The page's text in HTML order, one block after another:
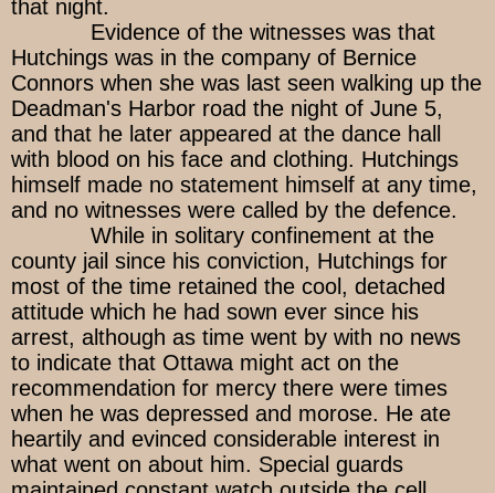
that night.
Evidence of the witnesses was that
Hutchings was in the company of Bernice
Connors when she was last seen walking up the
Deadman's Harbor road the night of June 5,
and that he later appeared at the dance hall
with blood on his face and clothing. Hutchings
himself made no statement himself at any time,
and no witnesses were called by the defence.
While in solitary confinement at the
county jail since his conviction, Hutchings for
most of the time retained the cool, detached
attitude which he had sown ever since his
arrest, although as time went by with no news
to indicate that Ottawa might act on the
recommendation for mercy there were times
when he was depressed and morose. He ate
heartily and evinced considerable interest in
what went on about him. Special guards